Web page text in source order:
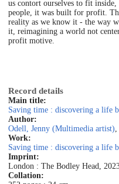
us contort ourselves to fit
people, it was built for profit.
reality as we know it - the way
it, reimagining a world not
profit motive.
Record details
Main title:
Saving time : discovering a life
Author:
Odell, Jenny (Multimedia artist),
Work:
Saving time : discovering a life
Imprint:
London : The Bodley Head,
Collation: